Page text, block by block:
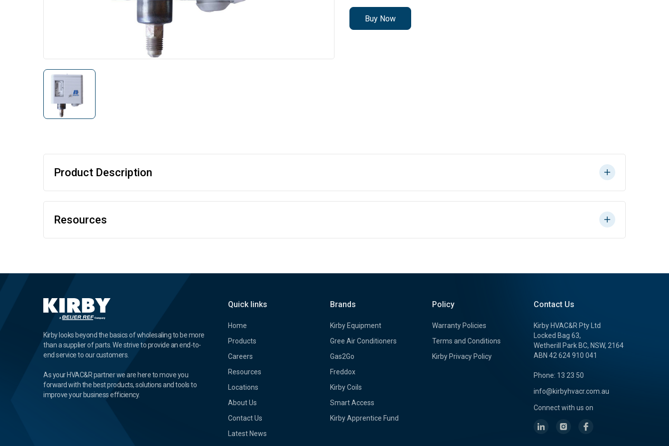
Buy Now
Product Description
Resources
Kirby looks beyond the basics of wholesaling to be more
than a supplier of parts. We strive to provide an end-to-
end service to our customers.
As your HVAC&R partner we are here to move you
forward with the best products, solutions and tools to
improve your business efficiency.
Quick links
Home
Products
Careers
Resources
Locations
About Us
Contact Us
Latest News
Brands
Kirby Equipment
Gree Air Conditioners
Gas2Go
Freddox
Kirby Coils
Smart Access
Kirby Apprentice Fund
Policy
Warranty Policies
Terms and Conditions
Kirby Privacy Policy
Contact Us
Kirby HVAC&R Pty Ltd
Locked Bag 63,
Wetherill Park BC, NSW, 2164
ABN 42 624 910 041
Phone: 13 23 50
info@kirbyhvacr.com.au
Connect with us on